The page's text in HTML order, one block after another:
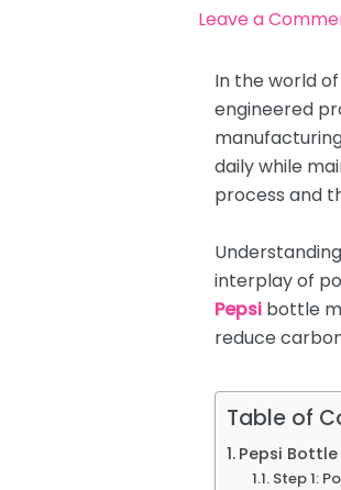
Leave a
In the world
engineered
daily while
process and
interplay of
Pepsi bottle
reduce
Table of
Pepsi
Step 1: